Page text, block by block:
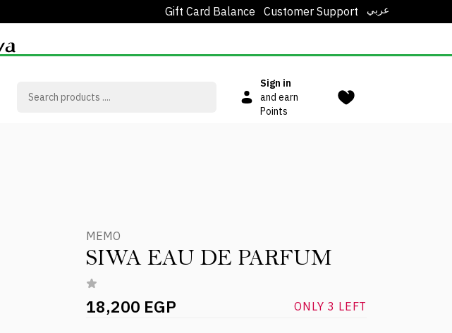
Gift Card Balance Customer Support عربي
Sign in
and earn
Points
MEMO
SIWA EAU DE PARFUM
18,200 EGP ONLY 3 LEFT